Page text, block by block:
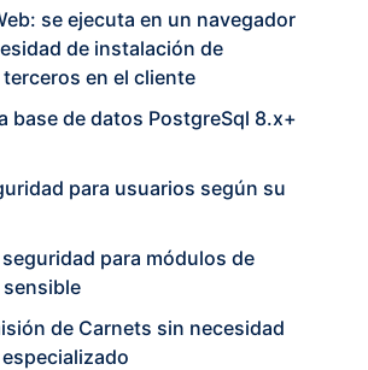
se ejecuta en un navegador
de instalación de
en el cliente
base de datos PostgreSql 8.x+
para usuarios según su
para módulos de
de Carnets sin necesidad